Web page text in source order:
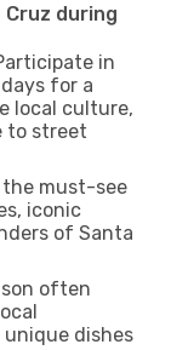
during
in
for a
local culture,
to street
the must-see
iconic
of Santa
often
unique dishes